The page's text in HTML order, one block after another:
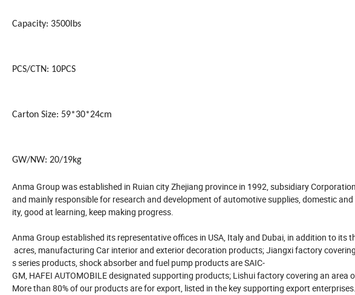
Capacity: 3500lbs
PCS/CTN: 10PCS
Carton Size: 59*30*24cm
GW/NW: 20/19kg
Anma Group was established in Ruian city Zhejiang province in 1992, subsidiary
and mainly responsible for research and development of automotive supplies, domestic
ity, good at learning, keep making progress.
Anma Group established its representative offices in USA, Italy and Dubai, in addition to
acres, manufacturing Car interior and exterior decoration products; Jiangxi factory
s series products, shock absorber and fuel pump products are SAIC-
GM, HAFEI AUTOMOBILE designated supporting products; Lishui factory covering an
More than 80% of our products are for export, listed in the key supporting export enterprises.